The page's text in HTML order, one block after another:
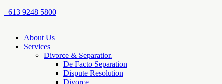
+613 9248 5800
About Us
Services
Divorce & Separation
De Facto Separation
Dispute Resolution
Divorce